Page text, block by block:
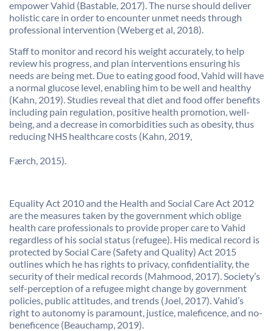
empower Vahid (Bastable, 2017). The nurse should deliver
holistic care in order to encounter unmet needs through
professional intervention (Weberg et al, 2018).
Staff to monitor and record his weight accurately, to help
review his progress, and plan interventions ensuring his
needs are being met. Due to eating good food, Vahid will have
a normal glucose level, enabling him to be well and healthy
(Kahn, 2019). Studies reveal that diet and food offer benefits
including pain regulation, positive health promotion, well-
being, and a decrease in comorbidities such as obesity, thus
reducing NHS healthcare costs (Kahn, 2019,
Færch, 2015).
Equality Act 2010 and the Health and Social Care Act 2012
are the measures taken by the government which oblige
health care professionals to provide proper care to Vahid
regardless of his social status (refugee). His medical record is
protected by Social Care (Safety and Quality) Act 2015
outlines which he has rights to privacy, confidentiality, the
security of their medical records (Mahmood, 2017). Society’s
self-perception of a refugee might change by government
policies, public attitudes, and trends (Joel, 2017). Vahid’s
right to autonomy is paramount, justice, maleficence, and no-
beneficence (Beauchamp, 2019).